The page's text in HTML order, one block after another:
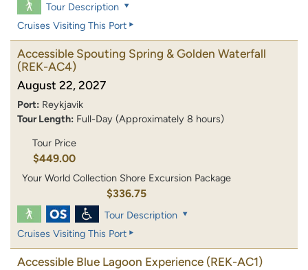
Tour Description
Cruises Visiting This Port
Accessible Spouting Spring & Golden Waterfall
(REK-AC4)
August 22, 2027
Port: Reykjavik
Tour Length: Full-Day (Approximately 8 hours)
Tour Price
$449.00
Your World Collection Shore Excursion Package
$336.75
Tour Description
Cruises Visiting This Port
Accessible Blue Lagoon Experience (REK-AC1)